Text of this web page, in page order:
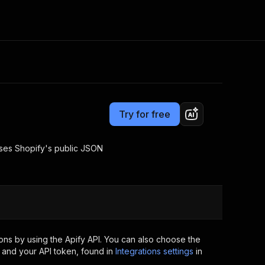
Apify Partners
your code
now
Try for free
Shopify's public JSON
by using the Apify API. You can also choose the
your API token, found in Integrations settings in